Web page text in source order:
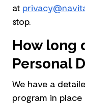
at
stop.
How long
Personal
We have a
program in